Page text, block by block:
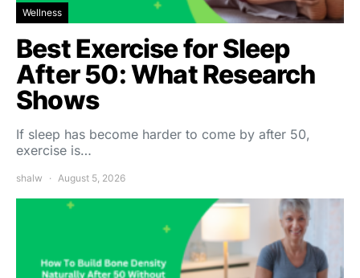
Wellness
Best Exercise for Sleep
After 50: What Research
Shows
If sleep has become harder to come by after 50,
exercise is…
shalw August 5, 2026